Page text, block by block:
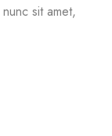
sit amet,